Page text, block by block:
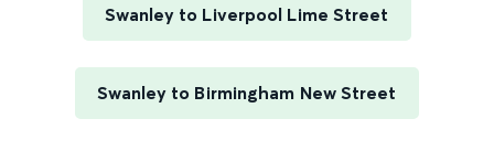
Swanley to Liverpool Lime Street
Swanley to Birmingham New Street